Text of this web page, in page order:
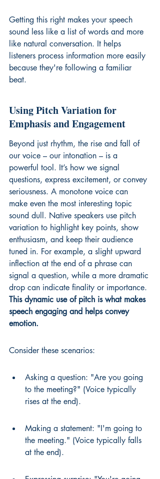
Getting this right makes your speech
sound less like a list of words and more
like natural conversation. It helps
listeners process information more easily
because they're following a familiar
beat.
Using Pitch Variation for
Emphasis and Engagement
Beyond just rhythm, the rise and fall of
our voice – our intonation – is a
powerful tool. It’s how we signal
questions, express excitement, or convey
seriousness. A monotone voice can
make even the most interesting topic
sound dull. Native speakers use pitch
variation to highlight key points, show
enthusiasm, and keep their audience
tuned in. For example, a slight upward
inflection at the end of a phrase can
signal a question, while a more dramatic
drop can indicate finality or importance.
This dynamic use of pitch is what makes
speech engaging and helps convey
emotion.
Consider these scenarios:
Asking a question: "Are you going
to the meeting?" (Voice typically
rises at the end).
Making a statement: "I'm going to
the meeting." (Voice typically falls
at the end).